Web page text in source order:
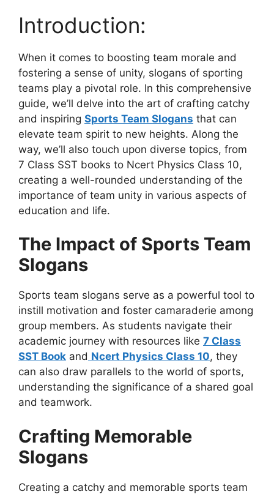
Introduction:
When it comes to boosting team morale and
fostering a sense of unity, slogans of sporting
teams play a pivotal role. In this comprehensive
guide, we’ll delve into the art of crafting catchy
and inspiring Sports Team Slogans that can
elevate team spirit to new heights. Along the
way, we’ll also touch upon diverse topics, from
7 Class SST books to Ncert Physics Class 10,
creating a well-rounded understanding of the
importance of team unity in various aspects of
education and life.
The Impact of Sports Team
Slogans
Sports team slogans serve as a powerful tool to
instill motivation and foster camaraderie among
group members. As students navigate their
academic journey with resources like 7 Class
SST Book and Ncert Physics Class 10, they
can also draw parallels to the world of sports,
understanding the significance of a shared goal
and teamwork.
Crafting Memorable
Slogans
Creating a catchy and memorable sports team